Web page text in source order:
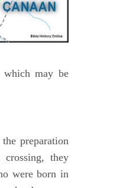
which may be
preparation
they
were born in